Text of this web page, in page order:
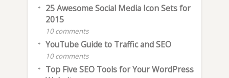
25 Awesome Social Media Icon Sets for
2015
10 comments
YouTube Guide to Traffic and SEO
10 comments
Top Five SEO Tools for Your WordPress